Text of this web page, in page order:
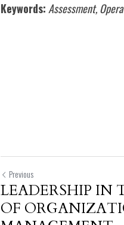
Keywords: Assessment,
Previous
LEADERSHIP IN
OF